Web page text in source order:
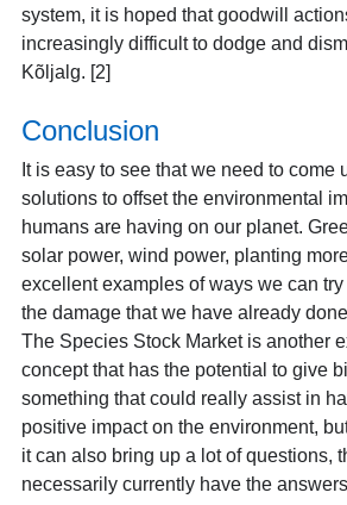
system, it is hoped that goodwill
increasingly difficult to dodge and
Kõljalg. [2]
Conclusion
It is easy to see that we need to come
solutions to offset the environmental
humans are having on our planet.
solar power, wind power, planting more
excellent examples of ways we can
the damage that we have already
The Species Stock Market is another
concept that has the potential to give
something that could really assist in
positive impact on the environment,
it can also bring up a lot of questions,
necessarily currently have the